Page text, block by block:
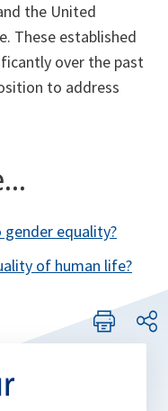
the United
These established
over the past
to address
equality?
of human life?